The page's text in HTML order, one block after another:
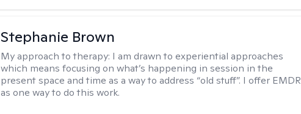
Stephanie Brown
My approach to therapy: I am drawn to experiential approaches
which means focusing on what’s happening in session in the
present space and time as a way to address “old stuff”. I offer EMDR
as one way to do this work.